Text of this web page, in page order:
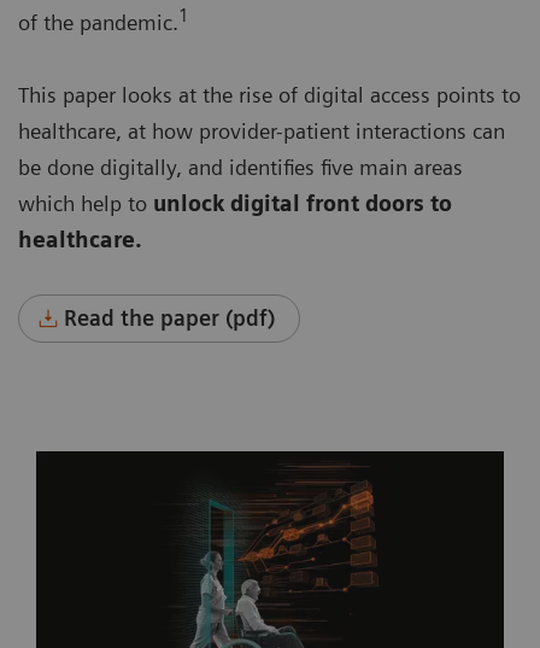
of the pandemic.1
This paper looks at the rise of digital access points to
healthcare, at how provider-patient interactions can
be done digitally, and identifies five main areas
which help to unlock digital front doors to
healthcare.
Read the paper (pdf)